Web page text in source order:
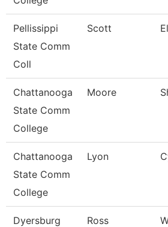
Pellissippi
State Comm
Coll
Scott
Chattanooga
State Comm
College
Moore
Chattanooga
State Comm
College
Lyon
Dyersburg
Ross